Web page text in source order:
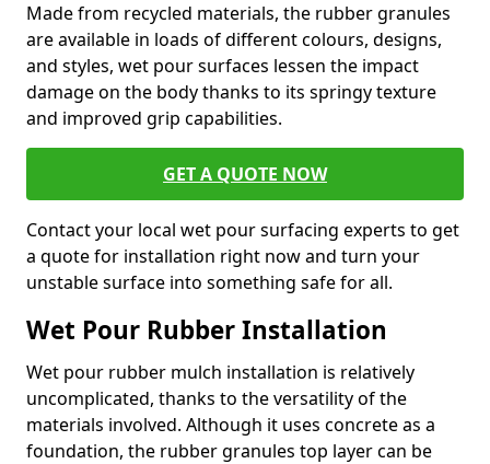
Made from recycled materials, the rubber granules
are available in loads of different colours, designs,
and styles, wet pour surfaces lessen the impact
damage on the body thanks to its springy texture
and improved grip capabilities.
GET A QUOTE NOW
Contact your local wet pour surfacing experts to get
a quote for installation right now and turn your
unstable surface into something safe for all.
Wet Pour Rubber Installation
Wet pour rubber mulch installation is relatively
uncomplicated, thanks to the versatility of the
materials involved. Although it uses concrete as a
foundation, the rubber granules top layer can be